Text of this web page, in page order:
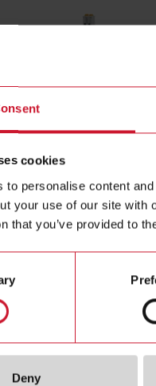
cookies
to personalise content
your use of our site
that you’ve provided to
Deny
chain, PROFINET
interface, DIN-rail mount,
External supply 24 Vdc,
NRG bus termination
Details